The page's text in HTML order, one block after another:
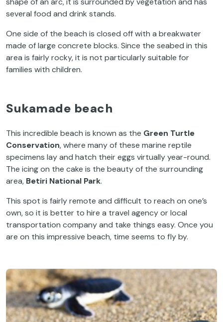
several food and drink stands.
One side of the beach is closed off with a breakwater
made of large concrete blocks. Since the seabed in this
area is fairly rocky, it is not particularly suitable for
families with children.
Sukamade beach
This incredible beach is known as the Green Turtle
Conservation, where many of these marine reptile
specimens lay and hatch their eggs virtually year-round.
The icing on the cake is the beauty of the surrounding
area, Betiri National Park.
This spot is fairly remote and difficult to reach on one’s
own, so it is better to hire a travel agency or local
transportation company and take things easy. Once you
are on this impressive beach, time seems to fly by.